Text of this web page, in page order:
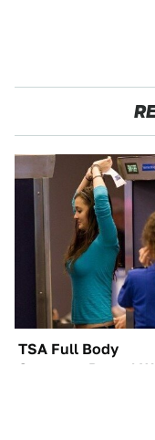
TSA Full Body
Scanners Reveal